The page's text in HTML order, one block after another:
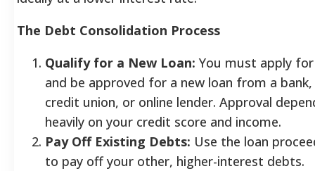
The Debt Consolidation Process
Qualify for a New Loan: You must apply for
and be approved for a new loan from a bank,
credit union, or online lender. Approval
heavily on your credit score and income.
Pay Off Existing Debts: Use the loan
to pay off your other, higher-interest debts.